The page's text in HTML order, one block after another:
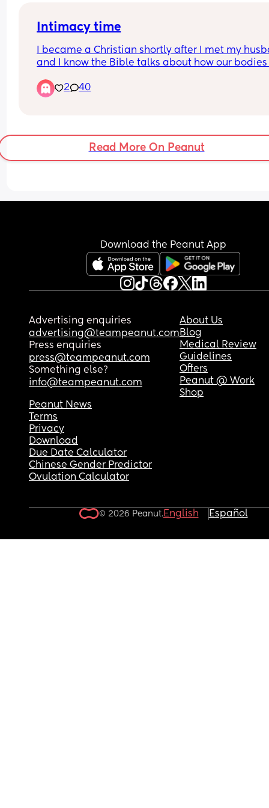
Intimacy time
I became a Christian shortly after I met my
and I know the Bible talks about how our bodies
wants intimacy every single night, and
becomes overwhelming for me. I feel like he
and if I say no, he often becomes irritated or
into a big issue.
anxiety and MDD (major depressive
does that mean I’m committing a sin? My
Christian he grew up Christian
2 40
Read More On Peanut
Download the Peanut App
Advertising enquiries
advertising@teampeanut.com
Press enquiries
press@teampeanut.com
Something else?
info@teampeanut.com
About Us
Blog
Medical Review
Guidelines
Offers
Peanut @ Work
Shop
Peanut News
Terms
Privacy
Download
Due Date Calculator
Chinese Gender Predictor
Ovulation Calculator
© 2026 Peanut.English Español